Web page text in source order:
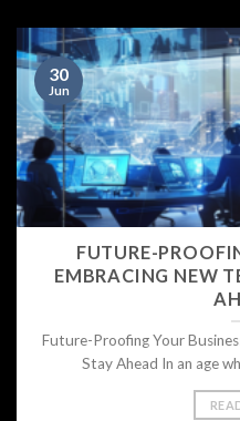
FUTURE-
EMBRACING NEW
Future-Proofing Your
Stay Ahead In an age
30
Jun